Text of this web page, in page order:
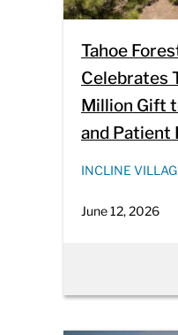
Tahoe
Celebrates
Million Gift
and Patient
INCLINE
June 12, 2026